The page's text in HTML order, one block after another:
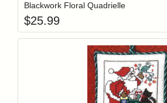
Blackwork Floral Quadrielle
$25.99